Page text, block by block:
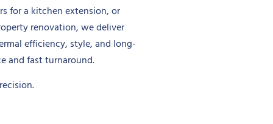
for a kitchen extension, or
renovation, we deliver
efficiency, style, and long-
and fast turnaround.